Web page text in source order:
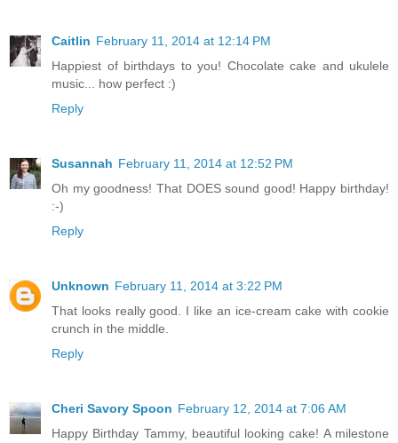
Caitlin February 11, 2014 at 12:14 PM
Happiest of birthdays to you! Chocolate cake and ukulele
music... how perfect :)
Reply
Susannah February 11, 2014 at 12:52 PM
Oh my goodness! That DOES sound good! Happy birthday!
:-)
Reply
Unknown February 11, 2014 at 3:22 PM
That looks really good. I like an ice-cream cake with cookie
crunch in the middle.
Reply
Cheri Savory Spoon February 12, 2014 at 7:06 AM
Happy Birthday Tammy, beautiful looking cake! A milestone